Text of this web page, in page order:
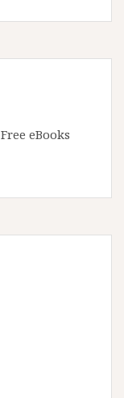
eBooks